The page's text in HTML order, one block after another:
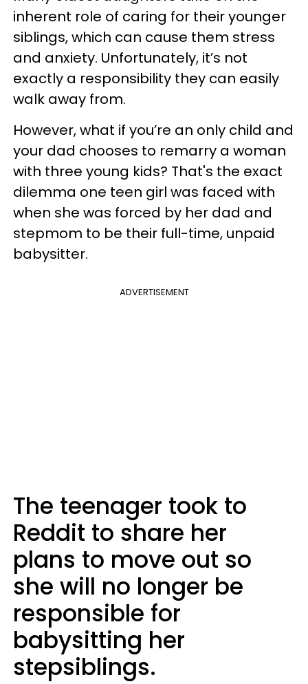
inherent role of caring for their younger
siblings, which can cause them stress
and anxiety. Unfortunately, it’s not
exactly a responsibility they can easily
walk away from.
However, what if you’re an only child and
your dad chooses to remarry a woman
with three young kids? That's the exact
dilemma one teen girl was faced with
when she was forced by her dad and
stepmom to be their full-time, unpaid
babysitter.
ADVERTISEMENT
The teenager took to
Reddit to share her
plans to move out so
she will no longer be
responsible for
babysitting her
stepsiblings.